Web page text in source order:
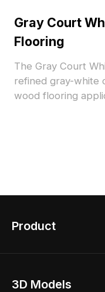
Gray Court
Flooring
The Gray Court
refined gray-white
wood flooring
Product
3D Models